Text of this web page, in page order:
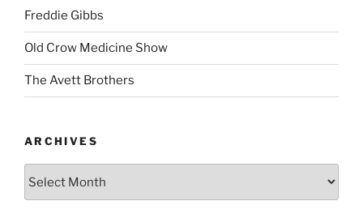
Freddie Gibbs
Old Crow Medicine Show
The Avett Brothers
ARCHIVES